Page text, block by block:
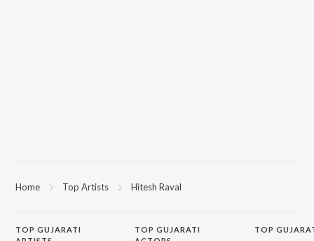
Home Top Artists Hitesh Raval
TOP GUJARATI
TOPGUJARATI
TOP